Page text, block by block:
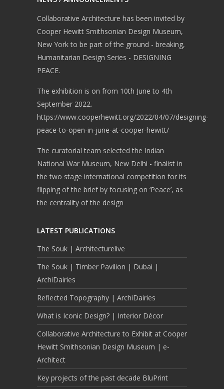
Collaborative Architecture has been invited by
Cooper Hewitt Smithsonian Design Museum,
New York to be part of the ground - breaking,
Humanitarian Design Series - DESIGNING
PEACE.
The exhibition is on from 10th June to 4th
September 2022.
https://www.cooperhewitt.org/2022/04/07/designing-
peace-to-open-in-june-at-cooper-hewitt/
The curatorial team selected the Indian
National War Museum, New Delhi - finalist in
the two stage international competition for its
flipping of the brief by focusing on ‘Peace’, as
the centrality of the design
LATEST PUBLICATIONS
The Souk | Architecturelive
The Souk | Timber Pavilion | Dubai |
ArchiDairies
Reflected Topography | ArchiDairies
What is Iconic Design? | Interior Décor
Collaborative Architecture to Exhibit at Cooper
Hewitt Smithsonian Design Museum | e-
Architect
Key projects of the past decade BluPrint